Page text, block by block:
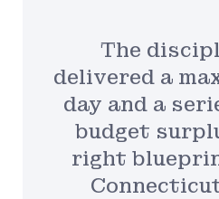
The
delivered a
day and a
budget
right